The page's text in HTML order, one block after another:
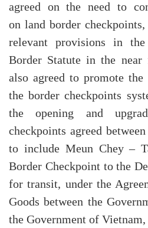
agreed on the need to
on land border
relevant provisions in
Border Statute in the near
also agreed to promote
the border checkpoints
the opening and
checkpoints agreed
to include Meun Chey –
Border Checkpoint to the
for transit, under the
Goods between the
the Government of